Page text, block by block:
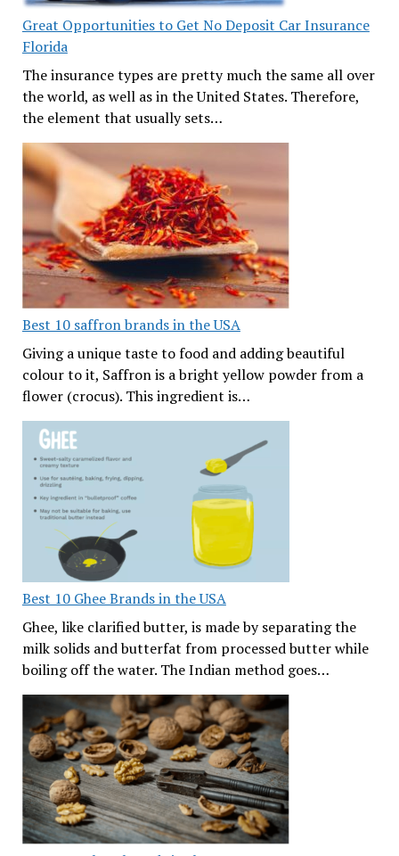
Great Opportunities to Get No Deposit Car Insurance
Florida
The insurance types are pretty much the same all over
the world, as well as in the United States. Therefore,
the element that usually sets…
Best 10 saffron brands in the USA
Giving a unique taste to food and adding beautiful
colour to it, Saffron is a bright yellow powder from a
flower (crocus). This ingredient is…
Best 10 Ghee Brands in the USA
Ghee, like clarified butter, is made by separating the
milk solids and butterfat from processed butter while
boiling off the water. The Indian method goes…